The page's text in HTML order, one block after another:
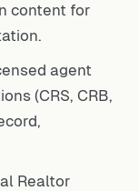
content for
agent
(CRS, CRB,
Realtor